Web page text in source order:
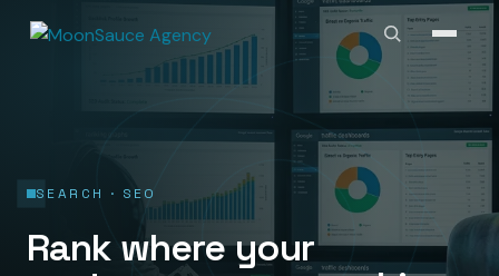
SEARCH · SEO
Rank where your